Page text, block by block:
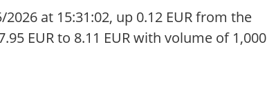
at 15:31:02, up 0.12 EUR from the
EUR to 8.11 EUR with volume of 1,000